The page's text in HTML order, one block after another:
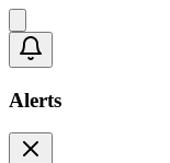
Alerts